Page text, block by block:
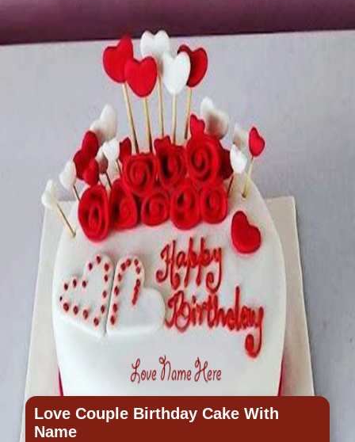
Love Couple Birthday Cake With
Name